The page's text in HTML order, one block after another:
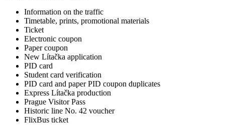
Information on the traffic
Timetable, prints, promotional materials
Ticket
Electronic coupon
Paper coupon
New Lítačka application
PID card
Student card verification
PID card and paper PID coupon duplicates
Express Lítačka production
Prague Visitor Pass
Historic line No. 42 voucher
FlixBus ticket